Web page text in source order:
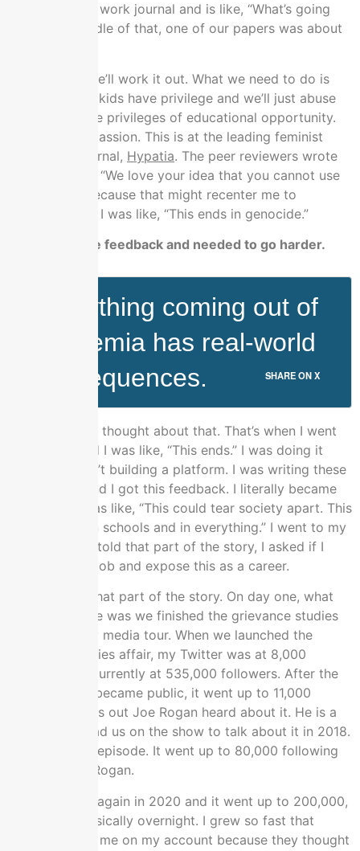
feminist social work journal and is like, “What’s going
on.” In the middle of that, one of our papers was about
We said that we’ll work it out. What we need to do is
find out which kids have privilege and we’ll just abuse
them out of the privileges of educational opportunity.
We’ll use compassion. This is at the leading feminist
philosophy journal, Hypatia. The peer reviewers wrote
back and said, “We love your idea that you cannot use
compassion because that might recenter me to
privilege kids.” I was like, “This ends in genocide.”
You gotten the feedback and needed to go harder.
Everything coming out of
academia has real-world
consequences.
SHARE ON X
I sat down and thought about that. That’s when I went
to my wife and I was like, “This ends.” I was doing it
already. I wasn’t building a platform. I was writing these
fake papers and I got this feedback. I literally became
convicted. I was like, “This could tear society apart. This
logic and it’s in schools and in everything.” I went to my
wife. I already told that part of the story, I asked if I
could quit my job and expose this as a career.
You’ve heard that part of the story. On day one, what
that looked like was we finished the grievance studies
affair. I had my media tour. When we launched the
grievance studies affair, my Twitter was at 8,000
followers. It’s currently at 535,000 followers. After the
paper project became public, it went up to 11,000
followers. Turns out Joe Rogan heard about it. He is a
big deal. He had us on the show to talk about it in 2018.
It was a funny episode. It went up to 80,000 following
going on Joe Rogan.
He had me on again in 2020 and it went up to 200,000,
to 250,000 basically overnight. I grew so fast that
Twitter locked me on my account because they thought